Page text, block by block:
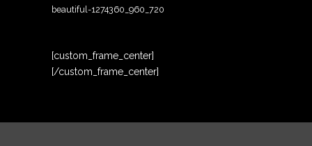
beautiful-1274360_960_720
[custom_frame_center]
[/custom_frame_center]